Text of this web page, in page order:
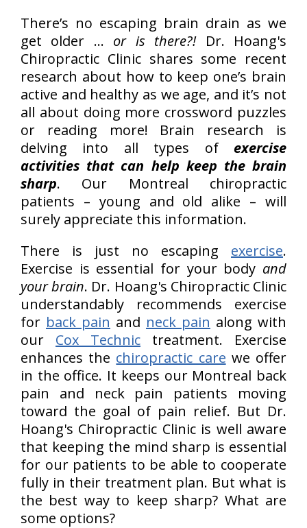
About Us
Contact Us
There’s no escaping brain drain as we
get older … or is there?!Dr. Hoang's
Chiropractic Clinic shares some recent
research about how to keep one’s brain
active and healthy as we age, and it’s not
all about doing more crossword puzzles
or reading more! Brain research is
delving into all types ofexercise
activities that can help keep the brain
sharp. Our Montreal chiropractic
patients – young and old alike – will
surely appreciate this information.
There is just no escaping exercise.
Exercise is essential for your body and
your brain. Dr. Hoang's Chiropractic Clinic
understandably recommends exercise
for back pain and neck pain along with
our Cox Technic treatment. Exercise
enhances the chiropractic care we offer
in the office. It keeps our Montreal back
pain and neck pain patients moving
toward the goal of pain relief. But Dr.
Hoang's Chiropractic Clinic is well aware
that keeping the mind sharp is essential
for our patients to be able to cooperate
fully in their treatment plan. But what is
the best way to keep sharp? What are
some options?